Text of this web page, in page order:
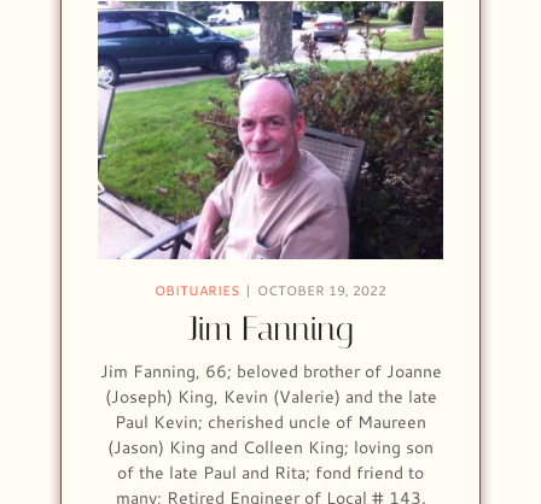
OBITUARIES OCTOBER 19, 2022
Jim Fanning
Jim Fanning, 66; beloved brother of Joanne
(Joseph) King, Kevin (Valerie) and the late
Paul Kevin; cherished uncle of Maureen
(Jason) King and Colleen King; loving son
of the late Paul and Rita; fond friend to
many; Retired Engineer of Local # 143.